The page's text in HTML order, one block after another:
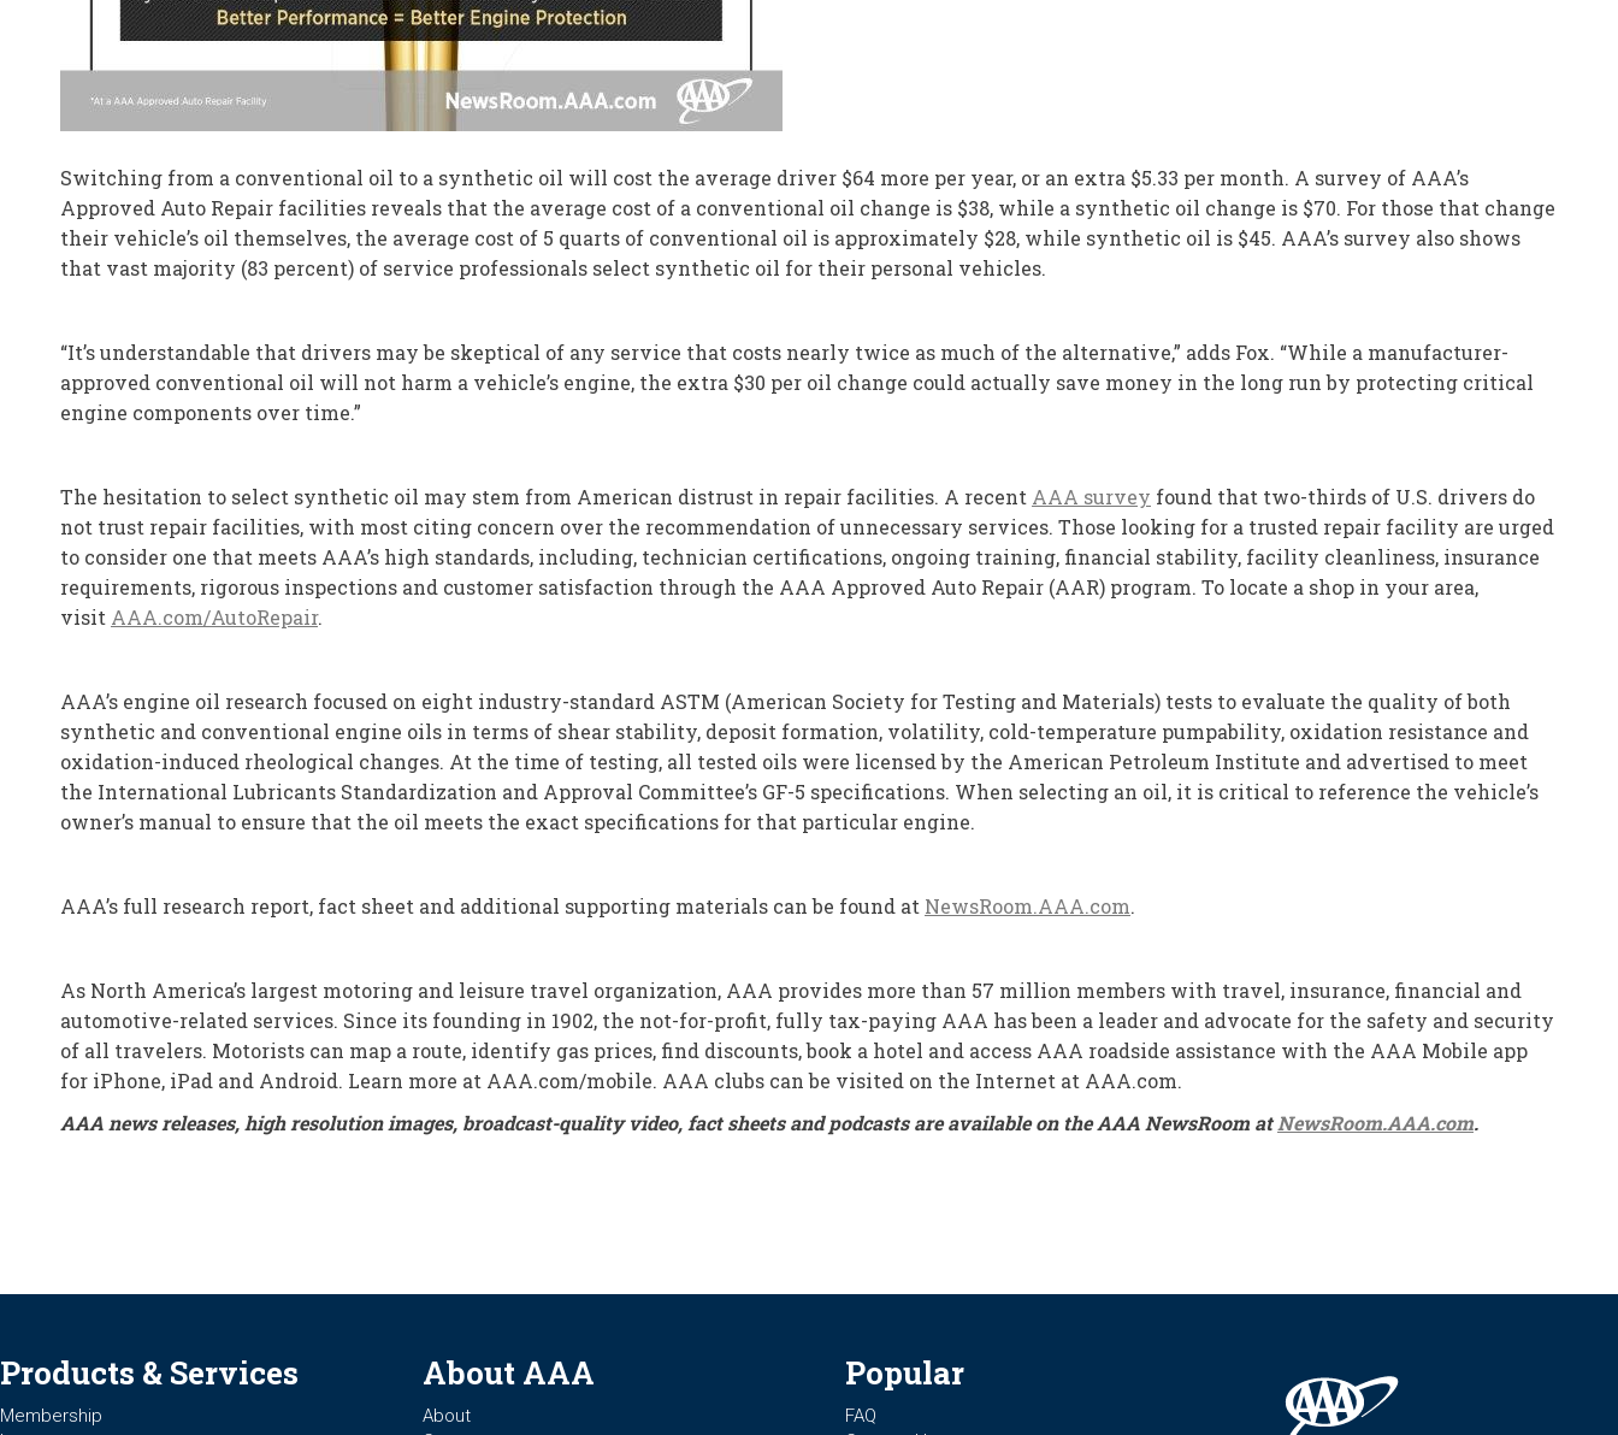
Switching from a conventional oil to a synthetic oil will cost the average driver $64 more per year, or an extra $5.33 per month. A survey of AAA’s
Approved Auto Repair facilities reveals that the average cost of a conventional oil change is $38, while a synthetic oil change is $70. For those that change
their vehicle’s oil themselves, the average cost of 5 quarts of conventional oil is approximately $28, while synthetic oil is $45. AAA’s survey also shows
that vast majority (83 percent) of service professionals select synthetic oil for their personal vehicles.
“It’s understandable that drivers may be skeptical of any service that costs nearly twice as much of the alternative,” adds Fox. “While a manufacturer-
approved conventional oil will not harm a vehicle’s engine, the extra $30 per oil change could actually save money in the long run by protecting critical
engine components over time.”
The hesitation to select synthetic oil may stem from American distrust in repair facilities. A recent AAA survey found that two-thirds of U.S. drivers do
not trust repair facilities, with most citing concern over the recommendation of unnecessary services. Those looking for a trusted repair facility are urged
to consider one that meets AAA’s high standards, including, technician certifications, ongoing training, financial stability, facility cleanliness, insurance
requirements, rigorous inspections and customer satisfaction through the AAA Approved Auto Repair (AAR) program. To locate a shop in your area,
visit AAA.com/AutoRepair.
AAA’s engine oil research focused on eight industry-standard ASTM (American Society for Testing and Materials) tests to evaluate the quality of both
synthetic and conventional engine oils in terms of shear stability, deposit formation, volatility, cold-temperature pumpability, oxidation resistance and
oxidation-induced rheological changes. At the time of testing, all tested oils were licensed by the American Petroleum Institute and advertised to meet
the International Lubricants Standardization and Approval Committee’s GF-5 specifications. When selecting an oil, it is critical to reference the vehicle’s
owner’s manual to ensure that the oil meets the exact specifications for that particular engine.
AAA’s full research report, fact sheet and additional supporting materials can be found at NewsRoom.AAA.com.
As North America’s largest motoring and leisure travel organization, AAA provides more than 57 million members with travel, insurance, financial and
automotive-related services. Since its founding in 1902, the not-for-profit, fully tax-paying AAA has been a leader and advocate for the safety and security
of all travelers. Motorists can map a route, identify gas prices, find discounts, book a hotel and access AAA roadside assistance with the AAA Mobile app
for iPhone, iPad and Android. Learn more at AAA.com/mobile. AAA clubs can be visited on the Internet at AAA.com.
AAA news releases, high resolution images, broadcast-quality video, fact sheets and podcasts are available on the AAA NewsRoom atNewsRoom.AAA.com.
Products & Services
Membership
About AAA
About
Popular
FAQ